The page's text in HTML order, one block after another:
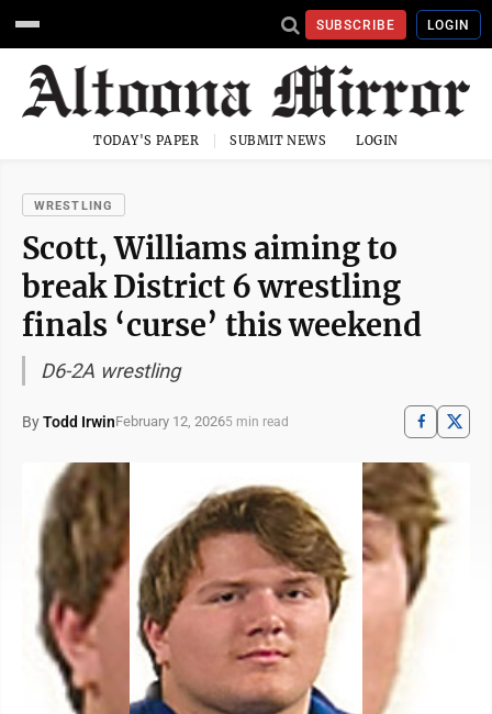
SUBSCRIBE LOGIN
TODAY'S PAPER SUBMIT NEWS LOGIN
WRESTLING
Scott, Williams aiming to
break District 6 wrestling
finals ‘curse’ this weekend
D6-2A wrestling
ByTodd IrwinFebruary 12, 20265 min read